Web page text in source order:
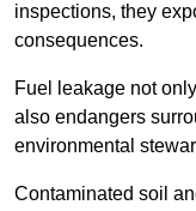
inspections, they
consequences.
Fuel leakage not
also endangers
environmental
Contaminated soil